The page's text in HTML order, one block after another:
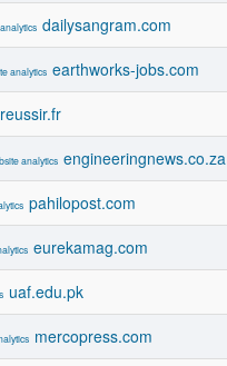
dailysangram.com
earthworks-jobs.com
reussir.fr
engineeringnews.co.za
pahilopost.com
eurekamag.com
uaf.edu.pk
mercopress.com